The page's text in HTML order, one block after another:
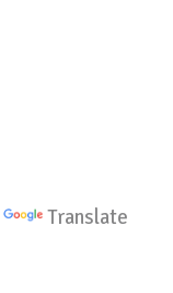
Translate